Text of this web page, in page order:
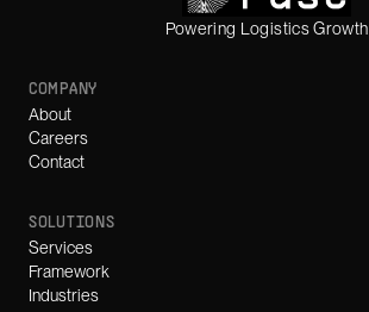
Powering Logistics Growth
COMPANY
About
Careers
Contact
SOLUTIONS
Services
Framework
Industries